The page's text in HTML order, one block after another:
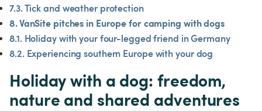
7.3. Tick and weather protection
8. VanSite pitches in Europe for camping with dogs
8.1. Holiday with your four-legged friend in Germany
8.2. Experiencing southern Europe with your dog
Holiday with a dog: freedom,
nature and shared adventures